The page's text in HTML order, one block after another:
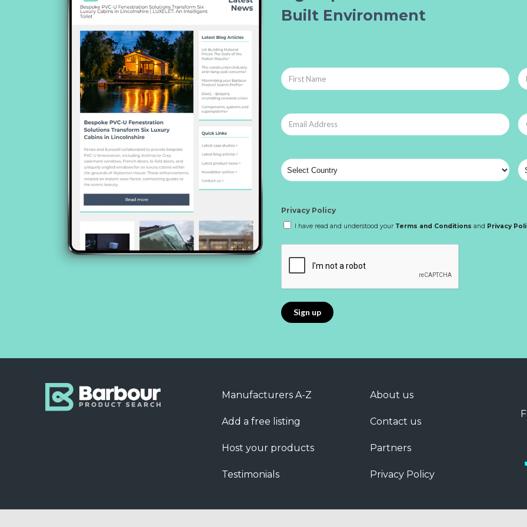
Built Environment
Privacy Policy
I have read and understood your Terms and Conditions and Privacy
Manufacturers A-Z
Add a free listing
Host your products
Testimonials
About us
Contact us
Partners
Privacy Policy